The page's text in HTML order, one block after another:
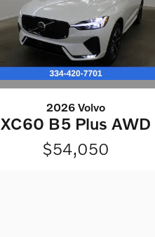
2026 Volvo
XC60 B5 Plus AWD
$54,050